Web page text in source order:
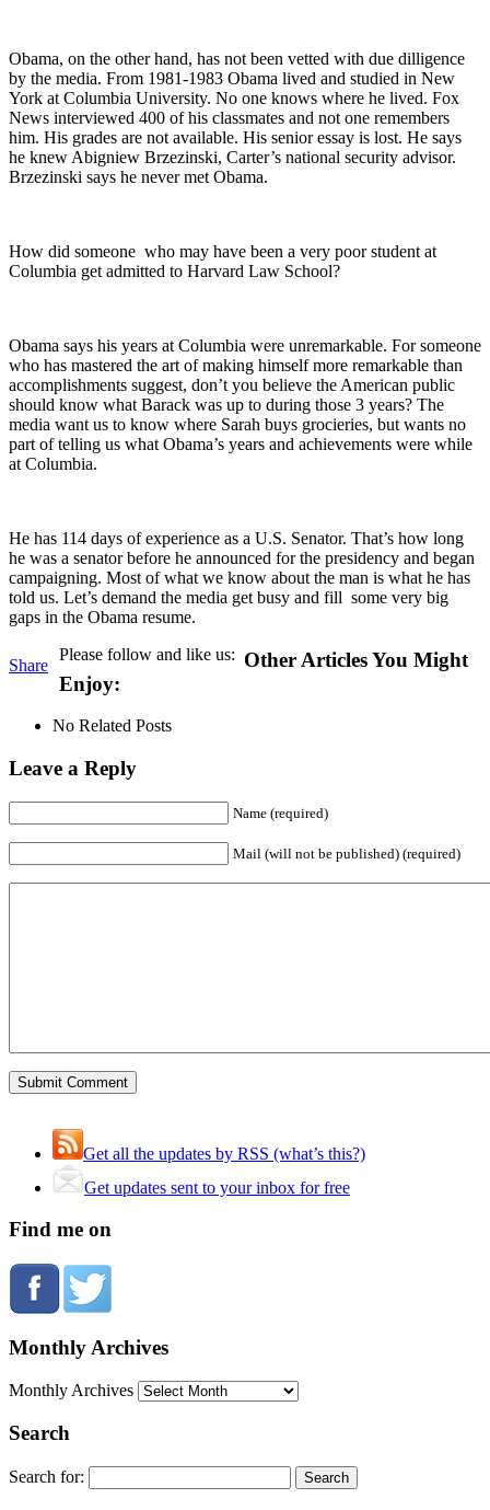
Obama, on the other hand, has not been vetted with due dilligence
by the media. From 1981-1983 Obama lived and studied in New
York at Columbia University. No one knows where he lived. Fox
News interviewed 400 of his classmates and not one remembers
him. His grades are not available. His senior essay is lost. He says
he knew Abigniew Brzezinski, Carter’s national security advisor.
Brzezinski says he never met Obama.
How did someone who may have been a very poor student at
Columbia get admitted to Harvard Law School?
Obama says his years at Columbia were unremarkable. For someone
who has mastered the art of making himself more remarkable than
accomplishments suggest, don’t you believe the American public
should know what Barack was up to during those 3 years? The
media want us to know where Sarah buys grocieries, but wants no
part of telling us what Obama’s years and achievements were while
at Columbia.
He has 114 days of experience as a U.S. Senator. That’s how long
he was a senator before he announced for the presidency and began
campaigning. Most of what we know about the man is what he has
told us. Let’s demand the media get busy and fill some very big
gaps in the Obama resume.
Share
Please follow and like us: Other Articles You Might
Enjoy:
No Related Posts
Leave a Reply
Name (required)
Mail (will not be published) (required)
Get all the updates by RSS (what’s this?)
Get updates sent to your inbox for free
Find me on
Monthly Archives
Monthly Archives
Search
Search for: